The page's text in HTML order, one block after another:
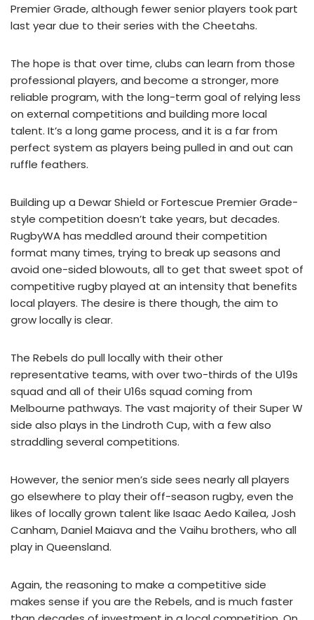
Premier Grade, although fewer senior players took part
last year due to their series with the Cheetahs.
The hope is that over time, clubs can learn from those
professional players, and become a stronger, more
reliable program, with the long-term goal of relying less
on external competitions and building more local
talent. It’s a long game process, and it is a far from
perfect system as players being pulled in and out can
ruffle feathers.
Building up a Dewar Shield or Fortescue Premier Grade-
style competition doesn’t take years, but decades.
RugbyWA has meddled around their competition
format many times, trying to break up seasons and
avoid one-sided blowouts, all to get that sweet spot of
competitive rugby played at an intensity that benefits
local players. The desire is there though, the aim to
grow locally is clear.
The Rebels do pull locally with their other
representative teams, with over two-thirds of the U19s
squad and all of their U16s squad coming from
Melbourne pathways. The vast majority of their Super W
side also plays in the Lindroth Cup, with a few also
straddling several competitions.
However, the senior men’s side sees nearly all players
go elsewhere to play their off-season rugby, even the
likes of locally grown talent like Isaac Aedo Kailea, Josh
Canham, Daniel Maiava and the Vaihu brothers, who all
play in Queensland.
Again, the reasoning to make a competitive side
makes sense if you are the Rebels, and is much faster